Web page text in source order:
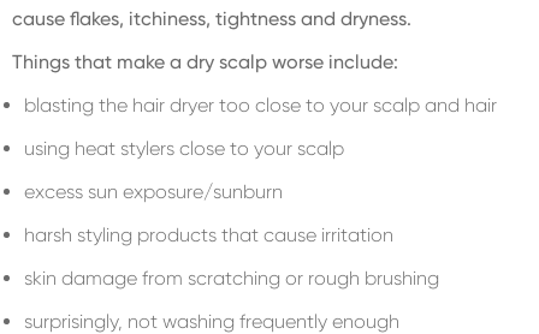
cause flakes, itchiness, tightness and dryness.
Things that make a dry scalp worse include:
blasting the hair dryer too close to your scalp and hair
using heat stylers close to your scalp
excess sun exposure/sunburn
harsh styling products that cause irritation
skin damage from scratching or rough brushing
surprisingly, not washing frequently enough